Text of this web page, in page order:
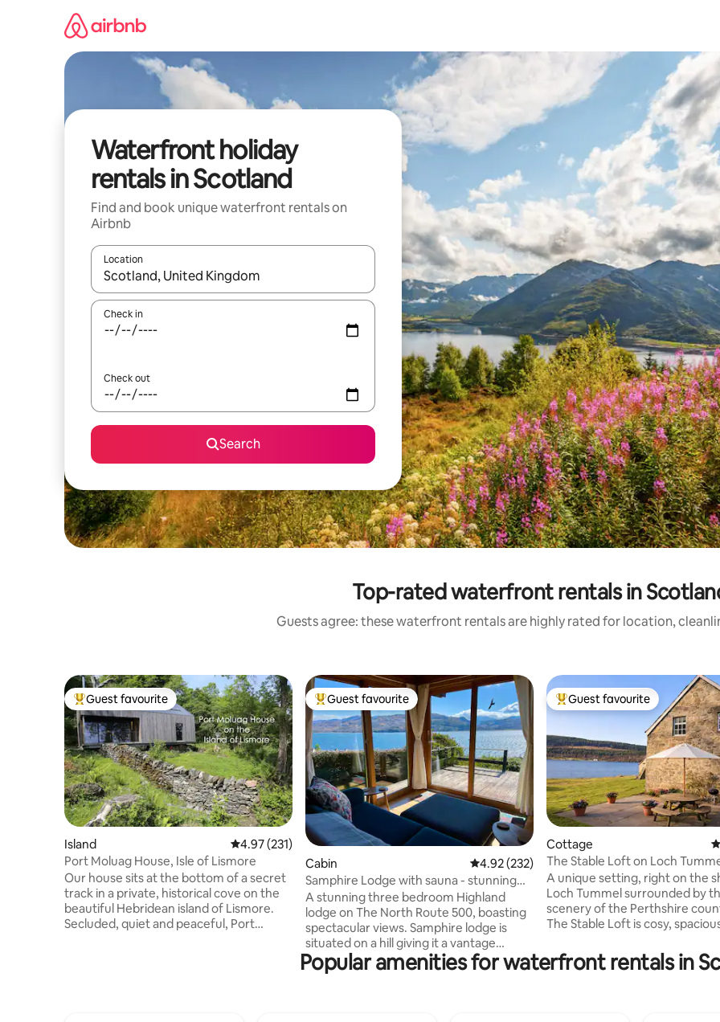
Waterfront holiday
rentals in Scotland
Find and book unique waterfront rentals on
Airbnb
Location
When results are available, navigate with the up and down arrow keys or explore by touch or swipe gestures.
Check in
Check out
Search
Top-rated waterfront rentals in
Guests agree: these waterfront rentals are highly rated for location,
Top guest favourite
Guest favourite
Island 4.97 out of 5 average rating, 231 reviews
4.97 (231)
Port Moluag House, Isle of Lismore
Our house sits at the bottom of a secret
track in a private, historical cove on the
beautiful Hebridean island of Lismore.
Secluded, quiet and peaceful, Port
Top guest favourite
Guest favourite
Cabin 4.92 out of 5 average rating, 232 reviews
4.92 (232)
Samphire Lodge with sauna - stunning
loch views
A stunning three bedroom Highland
lodge on The North Route 500, boasting
spectacular views. Samphire lodge is
situated on a hill giving it a vantage
overlooking the sea Loch to the Attadale
valley. Situated at the edge of the village,
Top guest favourite
Guest favourite
Cottage
The Stable Loft on Loch
A unique setting, right on the
Loch Tummel surrounded by
scenery of the Perthshire
The Stable Loft is cosy,
farmhouse and is formed
converted hayloft. The Stable
Popular amenities for waterfront rentals in